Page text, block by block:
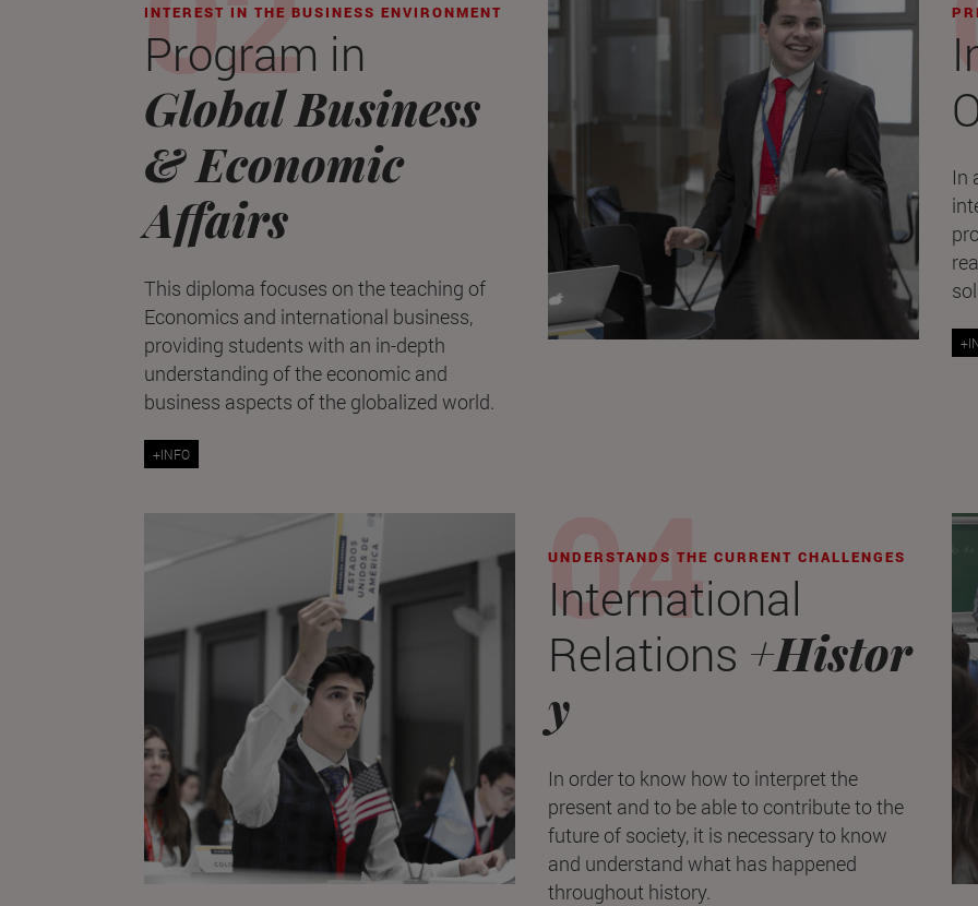
INTEREST IN THE BUSINESS ENVIRONMENT
Program in
Global Business
& Economic
Affairs
This diploma focuses on the teaching of
Economics and international business,
providing students with an in-depth
understanding of the economic and
business aspects of the globalized world.
+INFO
In
UNDERSTANDS THE CURRENT CHALLENGES
International
Relations +Histor
y
In order to know how to interpret the
present and to be able to contribute to the
future of society, it is necessary to know
and understand what has happened
throughout history.